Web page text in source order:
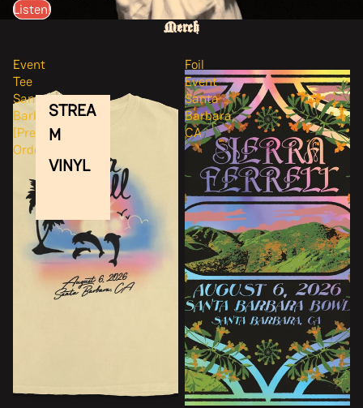
STREA
M
VINYL
Listen!
Merch
Event
Tee
Santa
Barbara
[Pre-
Order]
Foil
Event
Santa
Barbara,
CA